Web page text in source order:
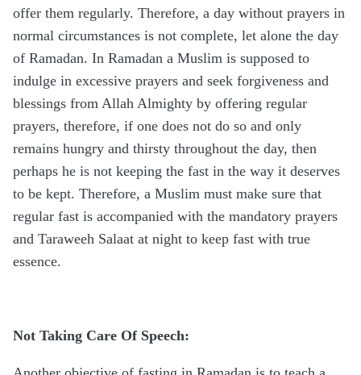
offer them regularly. Therefore, a day without prayers in
normal circumstances is not complete, let alone the day
of Ramadan. In Ramadan a Muslim is supposed to
indulge in excessive prayers and seek forgiveness and
blessings from Allah Almighty by offering regular
prayers, therefore, if one does not do so and only
remains hungry and thirsty throughout the day, then
perhaps he is not keeping the fast in the way it deserves
to be kept. Therefore, a Muslim must make sure that
regular fast is accompanied with the mandatory prayers
and Taraweeh Salaat at night to keep fast with true
essence.
Not Taking Care Of Speech: